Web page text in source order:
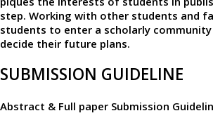
step. Working with other students and
students to enter a scholarly
decide their future plans.
SUBMISSION GUIDELINE
Abstract & Full paper Submission